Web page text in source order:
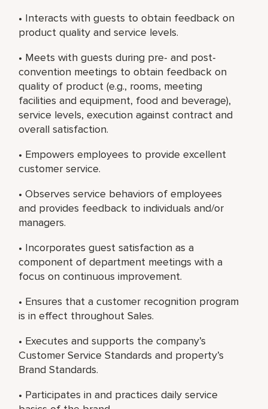
• Interacts with guests to obtain feedback on
product quality and service levels.
• Meets with guests during pre- and post-
convention meetings to obtain feedback on
quality of product (e.g., rooms, meeting
facilities and equipment, food and beverage),
service levels, execution against contract and
overall satisfaction.
• Empowers employees to provide excellent
customer service.
• Observes service behaviors of employees
and provides feedback to individuals and/or
managers.
• Incorporates guest satisfaction as a
component of department meetings with a
focus on continuous improvement.
• Ensures that a customer recognition program
is in effect throughout Sales.
• Executes and supports the company’s
Customer Service Standards and property’s
Brand Standards.
• Participates in and practices daily service